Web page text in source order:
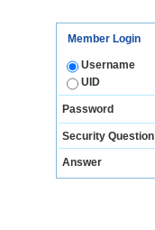
Member Login
Username
UID
Password
Security Question
Answer